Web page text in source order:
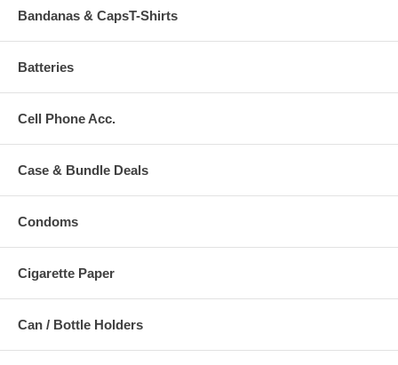
Bandanas & CapsT-Shirts
Batteries
Cell Phone Acc.
Case & Bundle Deals
Condoms
Cigarette Paper
Can / Bottle Holders